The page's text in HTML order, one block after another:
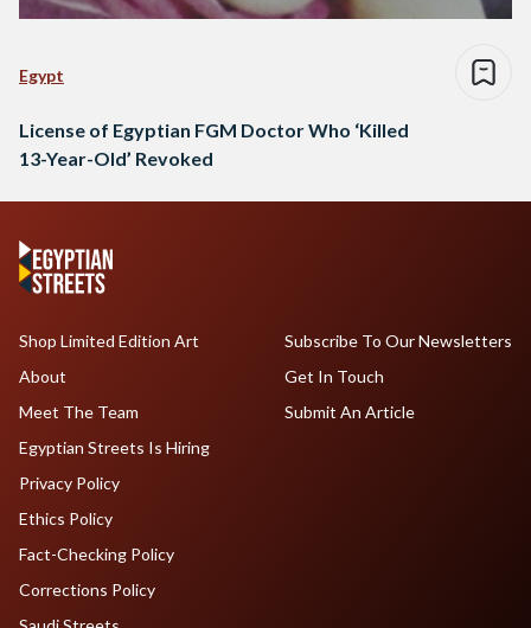
Egypt
License of Egyptian FGM Doctor Who ‘Killed
13-Year-Old’ Revoked
Shop Limited Edition Art
About
Meet The Team
Egyptian Streets Is Hiring
Subscribe To Our Newsletters
Get In Touch
Submit An Article
Privacy Policy
Ethics Policy
Fact-Checking Policy
Corrections Policy